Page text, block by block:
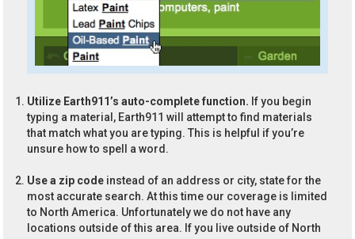
Utilize Earth911’s auto-complete function. If you begin
typing a material, Earth911 will attempt to find materials
that match what you are typing. This is helpful if you’re
unsure how to spell a word.
Use a zip code instead of an address or city, state for the
most accurate search. At this time our coverage is limited
to North America. Unfortunately we do not have any
locations outside of this area. If you live outside of North